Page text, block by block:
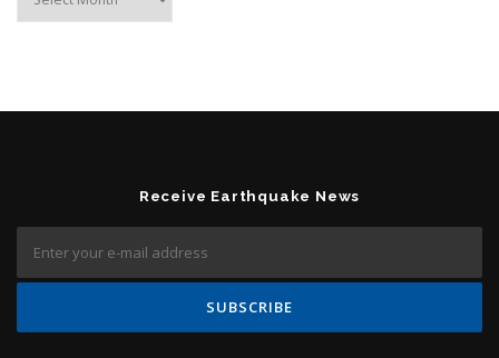
Receive Earthquake News